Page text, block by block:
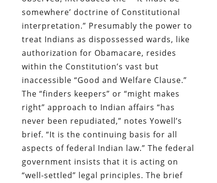
somewhere’ doctrine of Constitutional
interpretation.” Presumably the power to
treat Indians as dispossessed wards, like
authorization for Obamacare, resides
within the Constitution’s vast but
inaccessible “Good and Welfare Clause.”
The “finders keepers” or “might makes
right” approach to Indian affairs “has
never been repudiated,” notes Yowell’s
brief. “It is the continuing basis for all
aspects of federal Indian law.” The federal
government insists that it is acting on
“well-settled” legal principles. The brief